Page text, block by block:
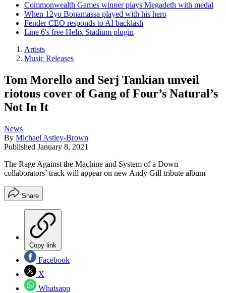
Commonwealth Games winner plays Megadeth with medal
When 12yo Bonamassa played with his hero
Fender CEO responds to AI backlash
Line 6's free Helix Stadium plugin
Artists
Music Releases
Tom Morello and Serj Tankian unveil
riotous cover of Gang of Four’s Natural’s
Not In It
News
By Michael Astley-Brown
Published January 8, 2021
The Rage Against the Machine and System of a Down
collaborators’ track will appear on new Andy Gill tribute album
Share
Copy link
Facebook
X
Whatsapp